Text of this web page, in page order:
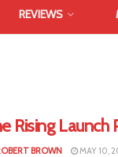
REVIEWS
Rising Launch
BROWN MAY 10,